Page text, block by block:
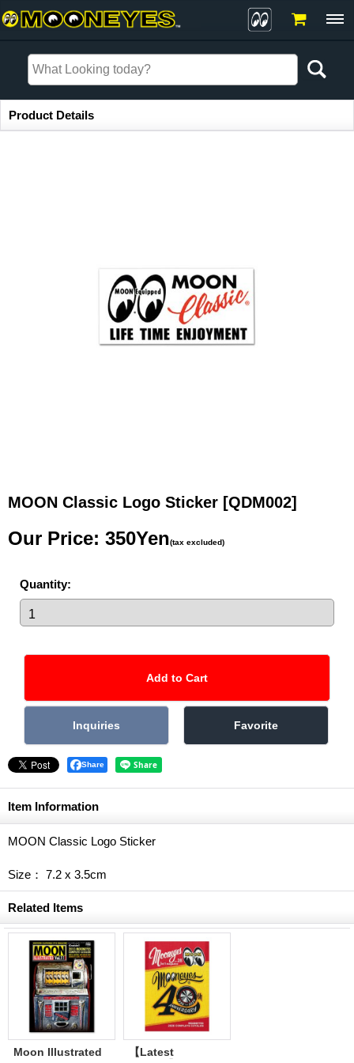
Item Information
Product Details
MOON Classic Logo Sticker [QDM002]
Our Price: 350Yen(tax excluded)
Quantity:
Share
Item Information
MOON Classic Logo Sticker
Size： 7.2 x 3.5cm
Related Items
Moon Illustrated
【Latest